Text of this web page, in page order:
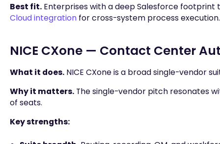
Best fit.Enterprises with a deep Salesforce
Cloud integrationfor cross-system process execution.
NICE CXone — Contact Center
What it does.NICE CXone is a broad single-vendor
Why it matters.The single-vendor pitch resonates
of seats.
Key strengths: